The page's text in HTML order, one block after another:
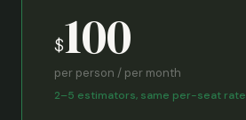
$100
per person / per month
2–5 estimators, same per-seat rate